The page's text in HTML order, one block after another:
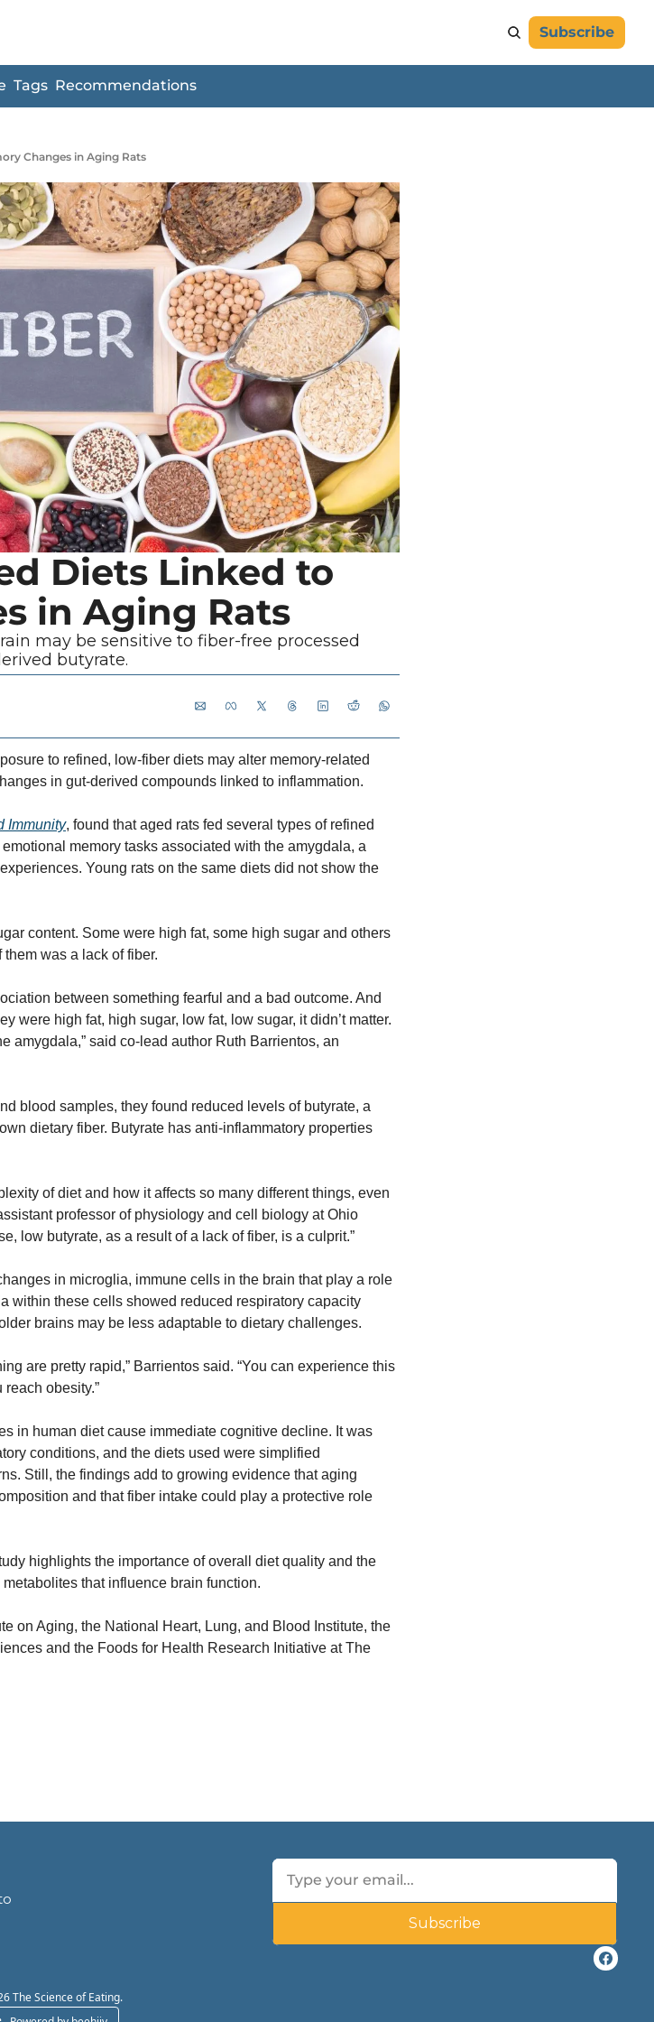
Subscribe
Tags Recommendations
Changes in Aging Rats
Diets Linked to
in Aging Rats
may be sensitive to fiber-free processed
butyrate.
to refined, low-fiber diets may alter memory-related
in gut-derived compounds linked to inflammation.
Immunity, found that aged rats fed several types of refined
memory tasks associated with the amygdala, a
Young rats on the same diets did not show the
content. Some were high fat, some high sugar and others
was a lack of fiber.
between something fearful and a bad outcome. And
were high fat, high sugar, low fat, low sugar, it didn’t matter.
amygdala,” said co-lead author Ruth Barrientos, an
blood samples, they found reduced levels of butyrate, a
dietary fiber. Butyrate has anti-inflammatory properties
of diet and how it affects so many different things, even
professor of physiology and cell biology at Ohio
low butyrate, as a result of a lack of fiber, is a culprit.”
in microglia, immune cells in the brain that play a role
within these cells showed reduced respiratory capacity
brains may be less adaptable to dietary challenges.
are pretty rapid,” Barrientos said. “You can experience this
obesity.”
in human diet cause immediate cognitive decline. It was
conditions, and the diets used were simplified
Still, the findings add to growing evidence that aging
and that fiber intake could play a protective role
highlights the importance of overall diet quality and the
that influence brain function.
on Aging, the National Heart, Lung, and Blood Institute, the
and the Foods for Health Research Initiative at The
Subscribe
The Science of Eating.